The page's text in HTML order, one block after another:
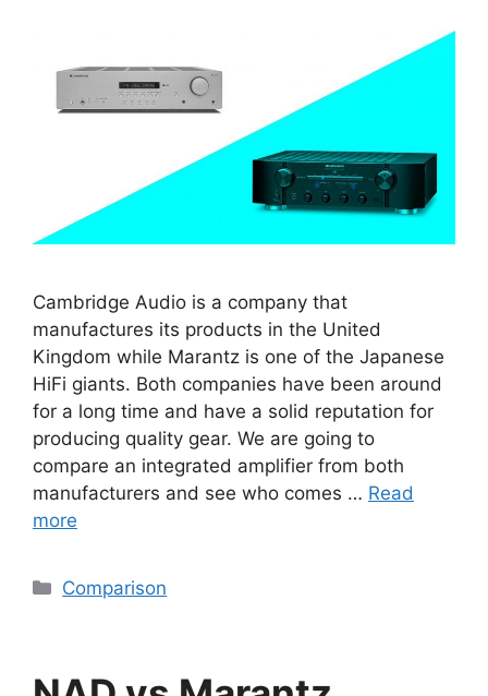
Cambridge Audio is a company that
manufactures its products in the United
Kingdom while Marantz is one of the Japanese
HiFi giants. Both companies have been around
for a long time and have a solid reputation for
producing quality gear. We are going to
compare an integrated amplifier from both
manufacturers and see who comes … Read
more
Categories
Comparison